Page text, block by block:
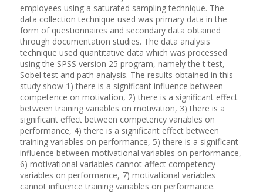
employees using a saturated sampling technique. The
data collection technique used was primary data in the
form of questionnaires and secondary data obtained
through documentation studies. The data analysis
technique used quantitative data which was processed
using the SPSS version 25 program, namely the t test,
Sobel test and path analysis. The results obtained in this
study show 1) there is a significant influence between
competence on motivation, 2) there is a significant effect
between training variables on motivation, 3) there is a
significant effect between competency variables on
performance, 4) there is a significant effect between
training variables on performance, 5) there is a significant
influence between motivational variables on performance,
6) motivational variables cannot affect competency
variables on performance, 7) motivational variables
cannot influence training variables on performance.